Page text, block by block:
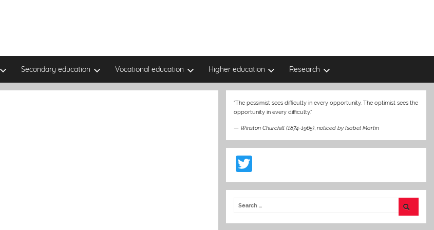
Secondary education Vocational education Higher education Research
“The pessimist sees difficulty in every opportunity. The optimist sees the
opportunity in every difficulty.”
— Winston Churchill (1874-1965) ,noticed by Isabel Martin
w
itt
er